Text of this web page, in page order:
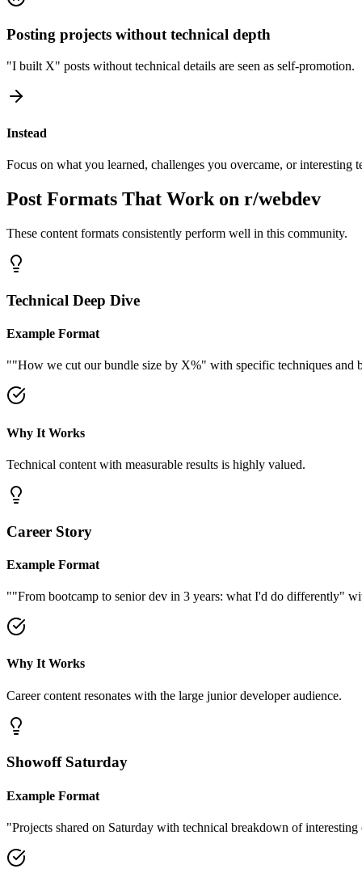
Posting projects without technical depth
"I built X" posts without technical details are seen as self-promotion.
Instead
Focus on what you learned, challenges you overcame, or interesting
Post Formats That Work on r/webdev
These content formats consistently perform well in this community.
Technical Deep Dive
Example Format
""How we cut our bundle size by X%" with specific techniques and
Why It Works
Technical content with measurable results is highly valued.
Career Story
Example Format
""From bootcamp to senior dev in 3 years: what I'd do differently"
Why It Works
Career content resonates with the large junior developer audience.
Showoff Saturday
Example Format
"Projects shared on Saturday with technical breakdown of interesting